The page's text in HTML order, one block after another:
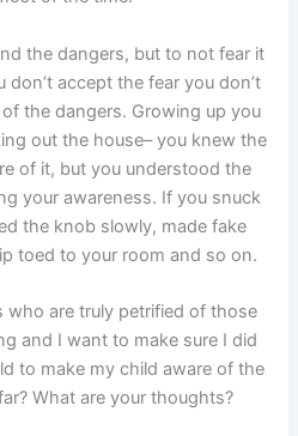
the dangers, but to not fear it
don’t accept the fear you don’t
the dangers. Growing up you
out the house– you knew the
of it, but you understood the
your awareness. If you snuck
the knob slowly, made fake
toed to your room and so on.
who are truly petrified of those
and I want to make sure I did
to make my child aware of the
What are your thoughts?